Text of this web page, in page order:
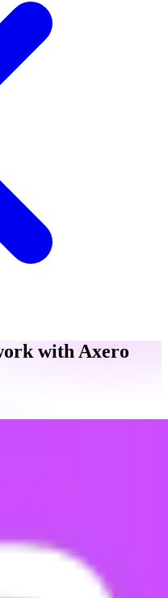
with Axero